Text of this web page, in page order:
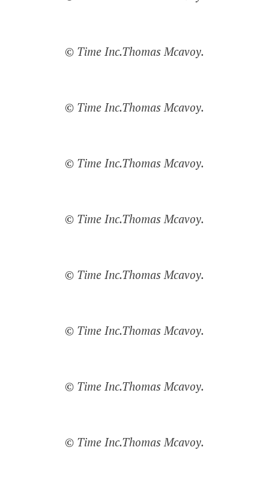
© Time Inc.Thomas Mcavoy.
© Time Inc.Thomas Mcavoy.
© Time Inc.Thomas Mcavoy.
© Time Inc.Thomas Mcavoy.
© Time Inc.Thomas Mcavoy.
© Time Inc.Thomas Mcavoy.
© Time Inc.Thomas Mcavoy.
© Time Inc.Thomas Mcavoy.